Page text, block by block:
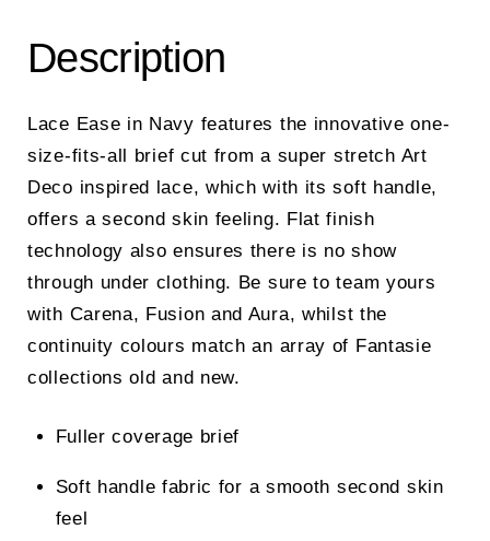
Description
Lace Ease in Navy features the innovative one-
size-fits-all brief cut from a super stretch Art
Deco inspired lace, which with its soft handle,
offers a second skin feeling. Flat finish
technology also ensures there is no show
through under clothing. Be sure to team yours
with Carena, Fusion and Aura, whilst the
continuity colours match an array of Fantasie
collections old and new.
Fuller coverage brief
Soft handle fabric for a smooth second skin
feel